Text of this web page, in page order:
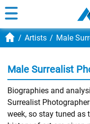
Artists Male
Male Surrealist
Biographies and
Surrealist
week, so stay tuned